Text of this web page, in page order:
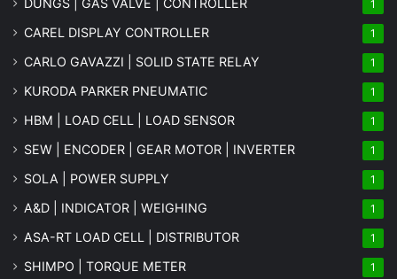
1
CAREL DISPLAY CONTROLLER 1
CARLO GAVAZZI | SOLID STATE RELAY 1
KURODA PARKER PNEUMATIC 1
HBM | LOAD CELL | LOAD SENSOR 1
SEW | ENCODER | GEAR MOTOR | INVERTER 1
SOLA | POWER SUPPLY 1
A&D | INDICATOR | WEIGHING 1
ASA-RT LOAD CELL | DISTRIBUTOR 1
SHIMPO | TORQUE METER 1